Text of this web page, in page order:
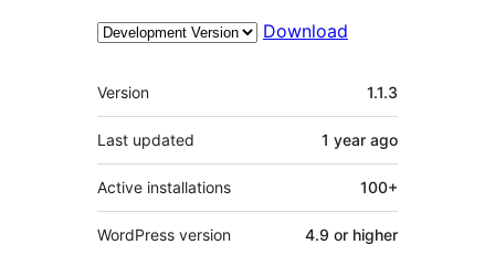
Download
Meta
Version 1.1.3
Last updated 1 year ago
Active installations 100+
WordPress version 4.9 or higher